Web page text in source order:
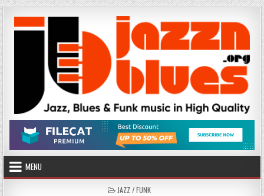
Skip
to
content
MENU
POSTED
JAZZ / FUNK